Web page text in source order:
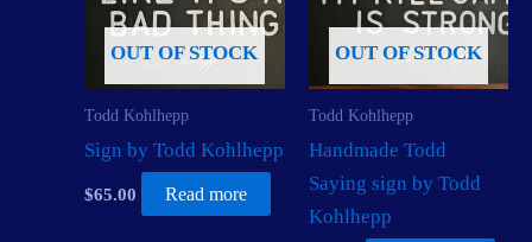
OUT OF STOCK
Todd Kohlhepp
Sign by Todd Kohlhepp
$65.00 Read more
OUT OF STOCK
Todd Kohlhepp
Handmade Todd
Saying sign by Todd
Kohlhepp